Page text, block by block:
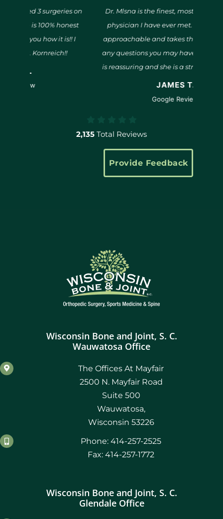
on
Dr. Mlsna is the finest, most compassionate
physician I have ever met. She is kind and
approachable and takes the time to answer
any questions you may have. Her confidence
is reassuring and she is a strong advocate for
2,135 Total Reviews
Provide Feedback
Wisconsin Bone and Joint, S. C.
Wauwatosa Office
The Offices At Mayfair
2500 N. Mayfair Road
Suite 500
Wauwatosa,
Wisconsin 53226
Phone: 414-257-2525
Fax: 414-257-1772
Wisconsin Bone and Joint, S. C.
Glendale Office